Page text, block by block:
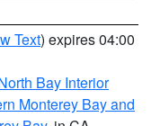
Text) expires 04:00
Bay Interior
Monterey Bay and